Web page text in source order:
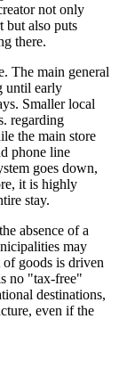
not only
but also puts
there.
The main general
until early
Smaller local
regarding
the main store
phone line
goes down,
it is highly
stay.
absence of a
may
goods is driven
no "tax-free"
destinations,
even if the